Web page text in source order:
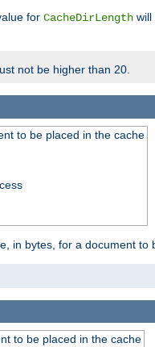
for CacheDirLength will
not be higher than 20.
to be placed in the cache
in bytes, for a document to
to be placed in the cache